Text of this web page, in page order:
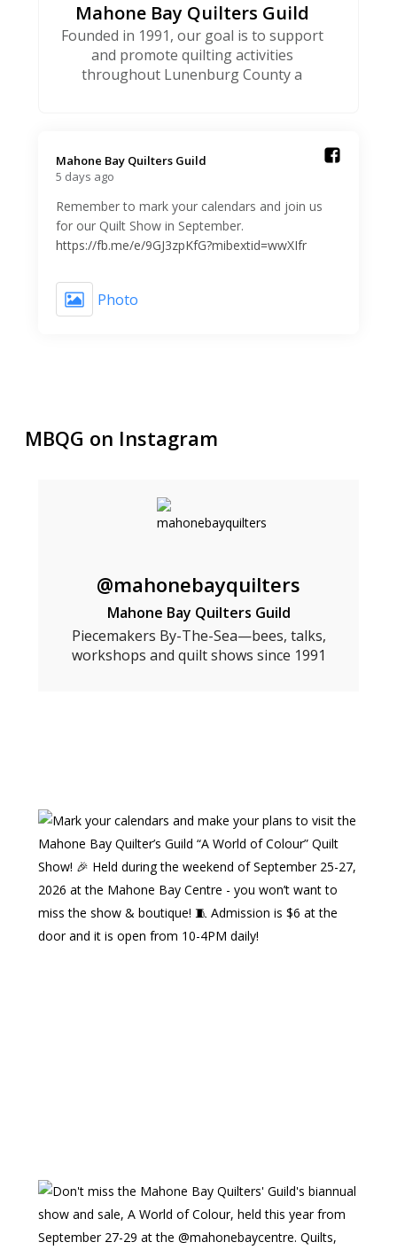
Mahone Bay Quilters Guild
Founded in 1991, our goal is to support
and promote quilting activities
throughout Lunenburg County a
Mahone Bay Quilters Guild️
5 days ago
Remember to mark your calendars and join us
for our Quilt Show in September.
https://fb.me/e/9GJ3zpKfG?mibextid=wwXIfr
Photo
MBQG on Instagram
@mahonebayquilters
Mahone Bay Quilters Guild
Piecemakers By-The-Sea—bees, talks,
workshops and quilt shows since 1991